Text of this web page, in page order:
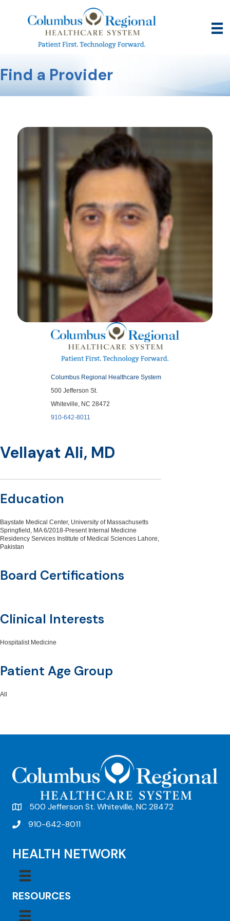
Find a Provider
Columbus Regional Healthcare System
500 Jefferson St.
Whiteville, NC 28472
910-642-8011
Vellayat Ali, MD
Education
Baystate Medical Center, University of Massachusetts
Springfield, MA 6/2018-Present Internal Medicine
Residency Services Institute of Medical Sciences Lahore,
Pakistan
Board Certifications
Clinical Interests
Hospitalist Medicine
Patient Age Group
All
500 Jefferson St. Whiteville, NC 28472
910-642-8011
HEALTH NETWORK
RESOURCES